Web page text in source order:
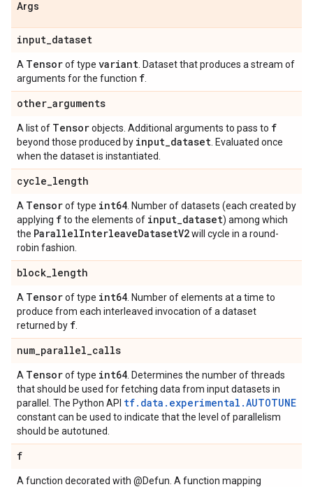
Args
input_dataset
A Tensorof type variant . Dataset that produces a stream of
arguments for the function f
other_arguments
A list of Tensorobjects. Additional arguments to pass to f
beyond those produced by input_dataset . Evaluated once
when the dataset is instantiated.
cycle_length
A Tensorof type int64 . Number of datasets (each created by
applying fto the elements of input_dataset) among which
the ParallelInterleaveDatasetV2will cycle in a round-
robin fashion.
block_length
A Tensorof type int64 . Number of elements at a time to
produce from each interleaved invocation of a dataset
returned by f
num_parallel_calls
A Tensorof type int64 . Determines the number of threads
that should be used for fetching data from input datasets in
parallel. The Python API tf.data.experimental.AUTOTUNE
constant can be used to indicate that the level of parallelism
should be autotuned.
f
A function decorated with @Defun. A function mapping